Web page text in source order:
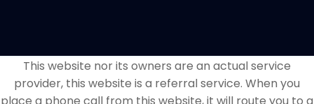
This website nor its owners are an actual service
provider, this website is a referral service. When you